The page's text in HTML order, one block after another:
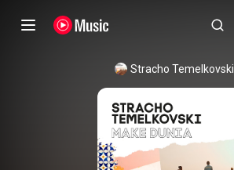
Stracho Temelkovski